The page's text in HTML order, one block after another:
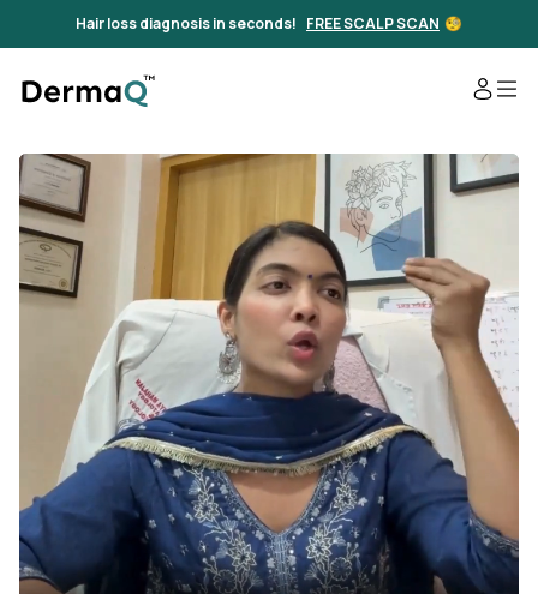
Hair loss diagnosis in seconds! FREE SCALP SCAN 🧐